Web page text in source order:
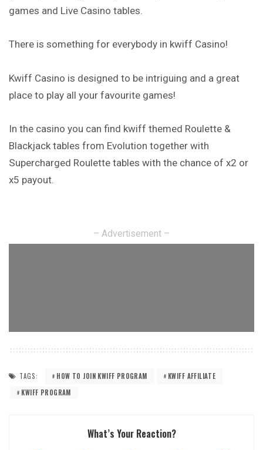
games and Live Casino tables.
There is something for everybody in kwiff Casino!
Kwiff Casino is designed to be intriguing and a great
place to play all your favourite games!
In the casino you can find kwiff themed Roulette &
Blackjack tables from Evolution together with
Supercharged Roulette tables with the chance of x2 or
x5 payout.
– Advertisement –
TAGS: HOW TO JOIN KWIFF PROGRAM
KWIFF AFFILIATE
KWIFF PROGRAM
What’s Your Reaction?